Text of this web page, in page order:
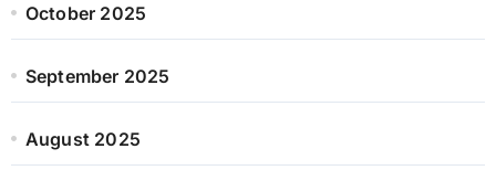
October 2025
September 2025
August 2025